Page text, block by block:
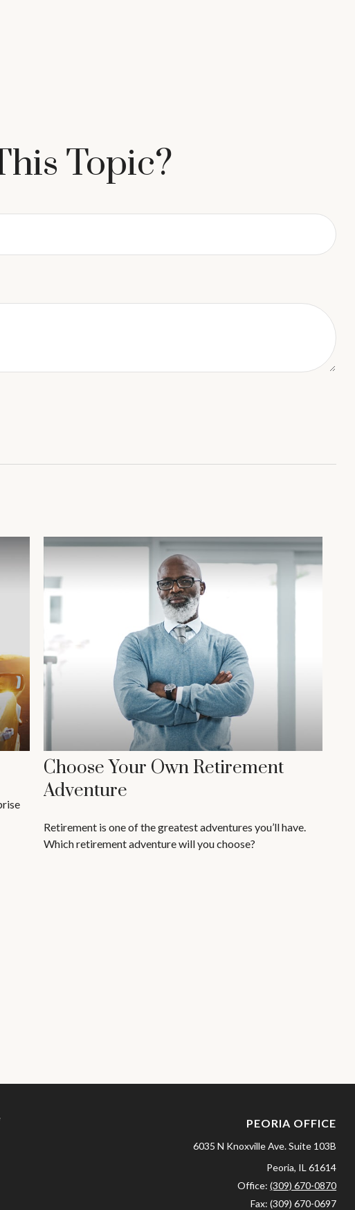
Topic?
Choose Your Own Retirement
Adventure
Retirement is one of the greatest adventures you’ll have.
Which retirement adventure will you choose?
PEORIA OFFICE
6035 N Knoxville Ave.Suite 103B
Peoria, IL 61614
Office:(309) 670-0870
Fax:(309) 670-0697